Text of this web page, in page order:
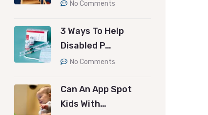
No Comments
3 Ways To Help
Disabled P…
No Comments
Can An App Spot
Kids With…